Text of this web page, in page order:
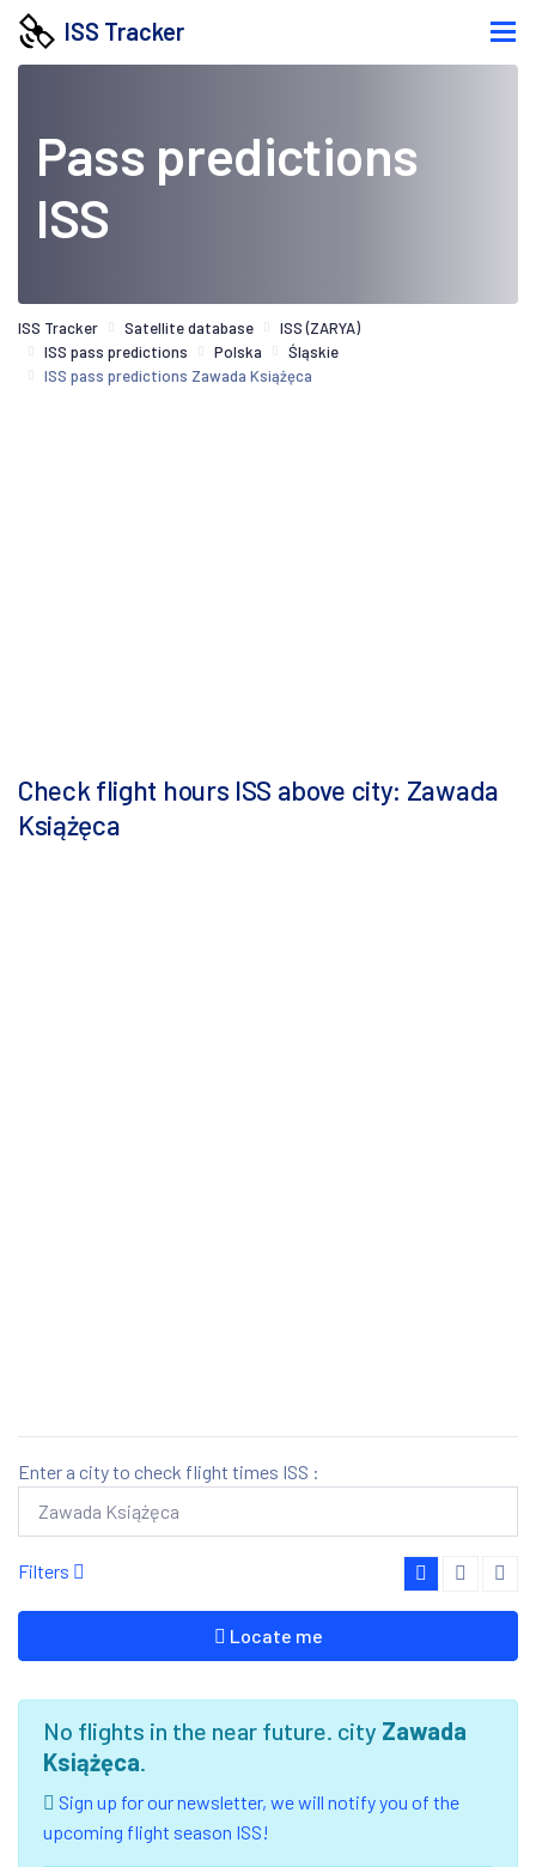
ISS Tracker
Pass predictions
ISS
ISS Tracker Satellite database
ISS (ZARYA)
ISS pass predictions
Polska
Śląskie
ISS pass predictions Zawada Książęca
Check flight hours ISS above city: Zawada
Książęca
Enter a city to check flight times ISS :
Filters
Locate me
No flights in the near future. city Zawada
Książęca.
Sign up for our newsletter, we will notify you of the
upcoming flight season ISS!